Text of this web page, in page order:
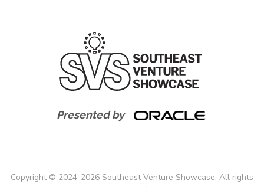
Presented by
Copyright © 2024-2026 Southeast Venture Showcase. All rights